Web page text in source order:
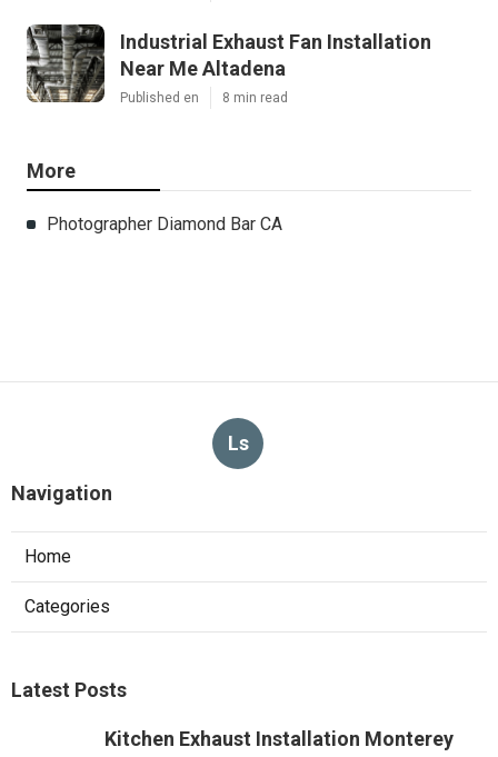
Industrial Exhaust Fan Installation
Near Me Altadena
Published en 8 min read
More
Photographer Diamond Bar CA
Ls
Navigation
Home
Categories
Latest Posts
Kitchen Exhaust Installation Monterey